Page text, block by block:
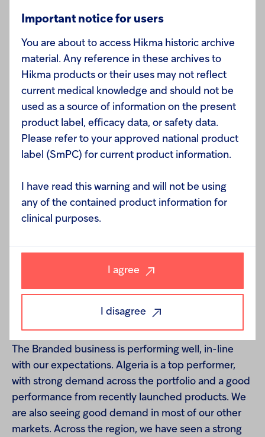
August we launched KLOXXADO
addiction therapy market. We are also building our
portfolio of specialty allergy treatments, signing an
exclusive license agreement with FAES Farma S.A.
in September to commercialise Bilastine tablets, a
non-sedating second generation antihistamine.
revenue to be in the range of $810 million to $830
million and we now expect core operating margin to
be closer to the top end of our guidance range of
The Branded business is performing well, in-line
with our expectations. Algeria is a top performer,
with strong demand across the portfolio and a good
performance from recently launched products. We
are also seeing good demand in most of our other
markets. Across the region, we have seen a strong
Important notice for users
You are about to access Hikma historic archive
material. Any reference in these archives to
Hikma products or their uses may not reflect
current medical knowledge and should not be
used as a source of information on the present
product label, efficacy data, or safety data.
Please refer to your approved national product
label (SmPC) for current product information.
I have read this warning and will not be using
any of the contained product information for
clinical purposes.
I agree
I disagree